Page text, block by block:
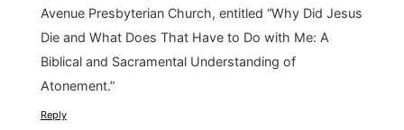
Avenue Presbyterian Church, entitled “Why Did Jesus
Die and What Does That Have to Do with Me: A
Biblical and Sacramental Understanding of
Atonement.”
Reply